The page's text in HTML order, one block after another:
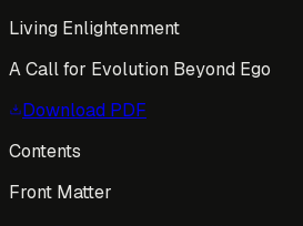
Living Enlightenment
A Call for Evolution Beyond Ego
Download PDF
Contents
Front Matter